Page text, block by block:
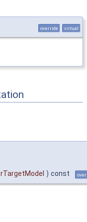
override virtual
rTargetModel ) const